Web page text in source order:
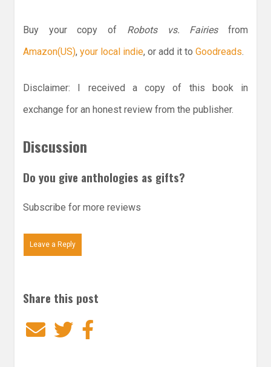
Buy your copy of Robots vs. Fairiesfrom
Amazon(US), your local indie, or add it to Goodreads
Disclaimer: I received a copy of this book in
exchange for an honest review from the publisher.
Discussion
Do you give anthologies as gifts?
Subscribe for more reviews
Leave a Reply
Share this post
EmailTwitter